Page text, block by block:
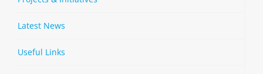
Latest News
Useful Links